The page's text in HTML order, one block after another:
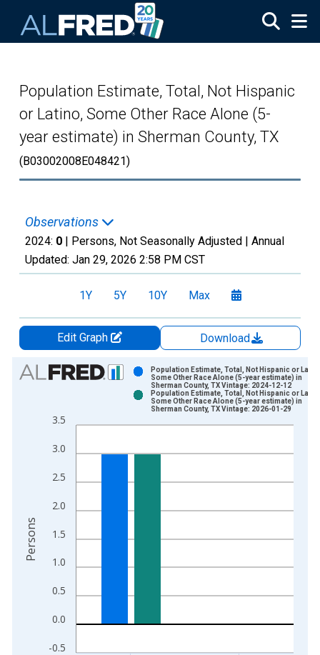
Population Estimate, Total, Not Hispanic
or Latino, Some Other Race Alone (5-
year estimate) in Sherman County, TX
(B03002008E048421)
Observations
2024: 0 | Persons, Not Seasonally Adjusted | Annual
Updated: Jan 29, 2026 2:58 PM CST
1Y 5Y 10Y Max
Edit Graph
Download
Chart
Bar chart with 2 data series.
The chart has 1 X axis displaying xAxis. Data ranges from
-0.5
0.0
0.5
1.0
1.5
2.0
2.5
3.0
3.5
Population Estimate, Total, Not Hispanic or
Some Other Race Alone (5-year estimate) in
Sherman County, TX Vintage: 2024-12-12
Population Estimate, Total, Not Hispanic or
Some Other Race Alone (5-year estimate) in
Sherman County, TX Vintage: 2026-01-29
Persons